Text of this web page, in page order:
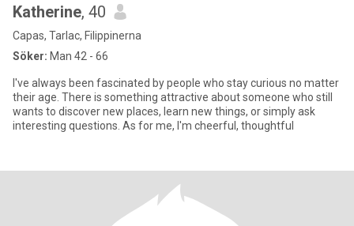
Katherine, 40
Capas, Tarlac, Filippinerna
Söker: Man 42 - 66
I've always been fascinated by people who stay curious no matter
their age. There is something attractive about someone who still
wants to discover new places, learn new things, or simply ask
interesting questions. As for me, I'm cheerful, thoughtful